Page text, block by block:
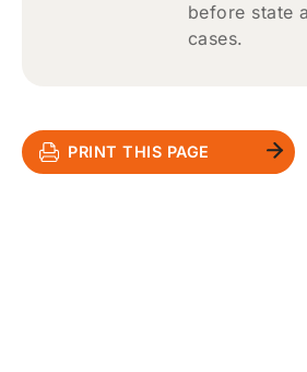
before state
cases.
PRINT THIS PAGE